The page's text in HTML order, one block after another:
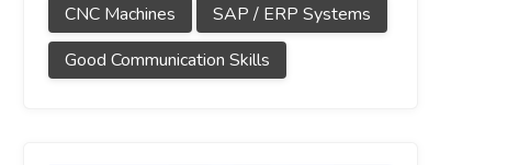
CNC Machines
SAP / ERP Systems
Good Communication Skills